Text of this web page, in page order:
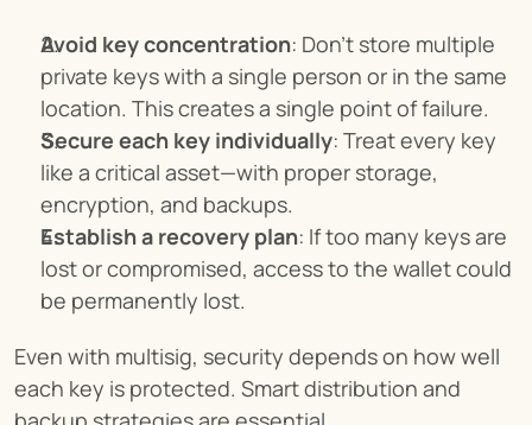
Avoid key concentration: Don’t store multiple
private keys with a single person or in the same
location. This creates a single point of failure.
Secure each key individually: Treat every key
like a critical asset—with proper storage,
encryption, and backups.
Establish a recovery plan: If too many keys are
lost or compromised, access to the wallet could
be permanently lost.
Even with multisig, security depends on how well
each key is protected. Smart distribution and